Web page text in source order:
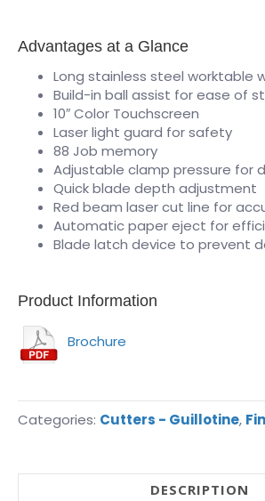
Advantages at a Glance
Long stainless steel worktable
Build-in ball assist for ease of
10″ Color Touchscreen
Laser light guard for safety
88 Job memory
Adjustable clamp pressure for
Quick blade depth adjustment
Red beam laser cut line for
Automatic paper eject for
Blade latch device to prevent
Product Information
Brochure
Categories: Cutters - Guillotine,
DESCRIPTION